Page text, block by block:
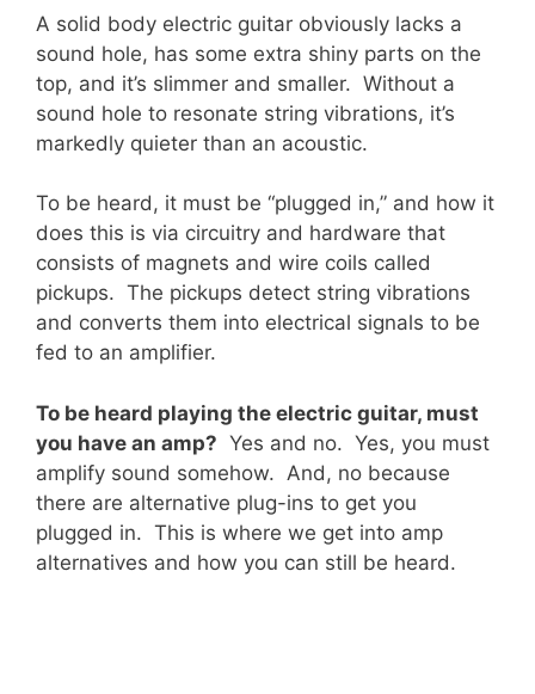
A solid body electric guitar obviously lacks a
sound hole, has some extra shiny parts on the
top, and it’s slimmer and smaller. Without a
sound hole to resonate string vibrations, it’s
markedly quieter than an acoustic.
To be heard, it must be “plugged in,” and how it
does this is via circuitry and hardware that
consists of magnets and wire coils called
pickups. The pickups detect string vibrations
and converts them into electrical signals to be
fed to an amplifier.
To be heard playing the electric guitar, must
you have an amp? Yes and no. Yes, you must
amplify sound somehow. And, no because
there are alternative plug-ins to get you
plugged in. This is where we get into amp
alternatives and how you can still be heard.